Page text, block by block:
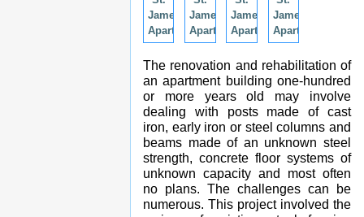
James
Apartments.
James
Apartments.
James
Apartments.
James
Apartments.
The renovation and rehabilitation of
an apartment building one-hundred
or more years old may involve
dealing with posts made of cast
iron, early iron or steel columns and
beams made of an unknown steel
strength, concrete floor systems of
unknown capacity and most often
no plans. The challenges can be
numerous. This project involved the